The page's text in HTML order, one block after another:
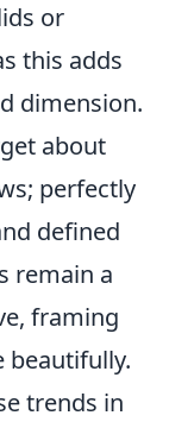
or
this adds
dimension.
about
perfectly
defined
remain a
framing
beautifully.
trends in